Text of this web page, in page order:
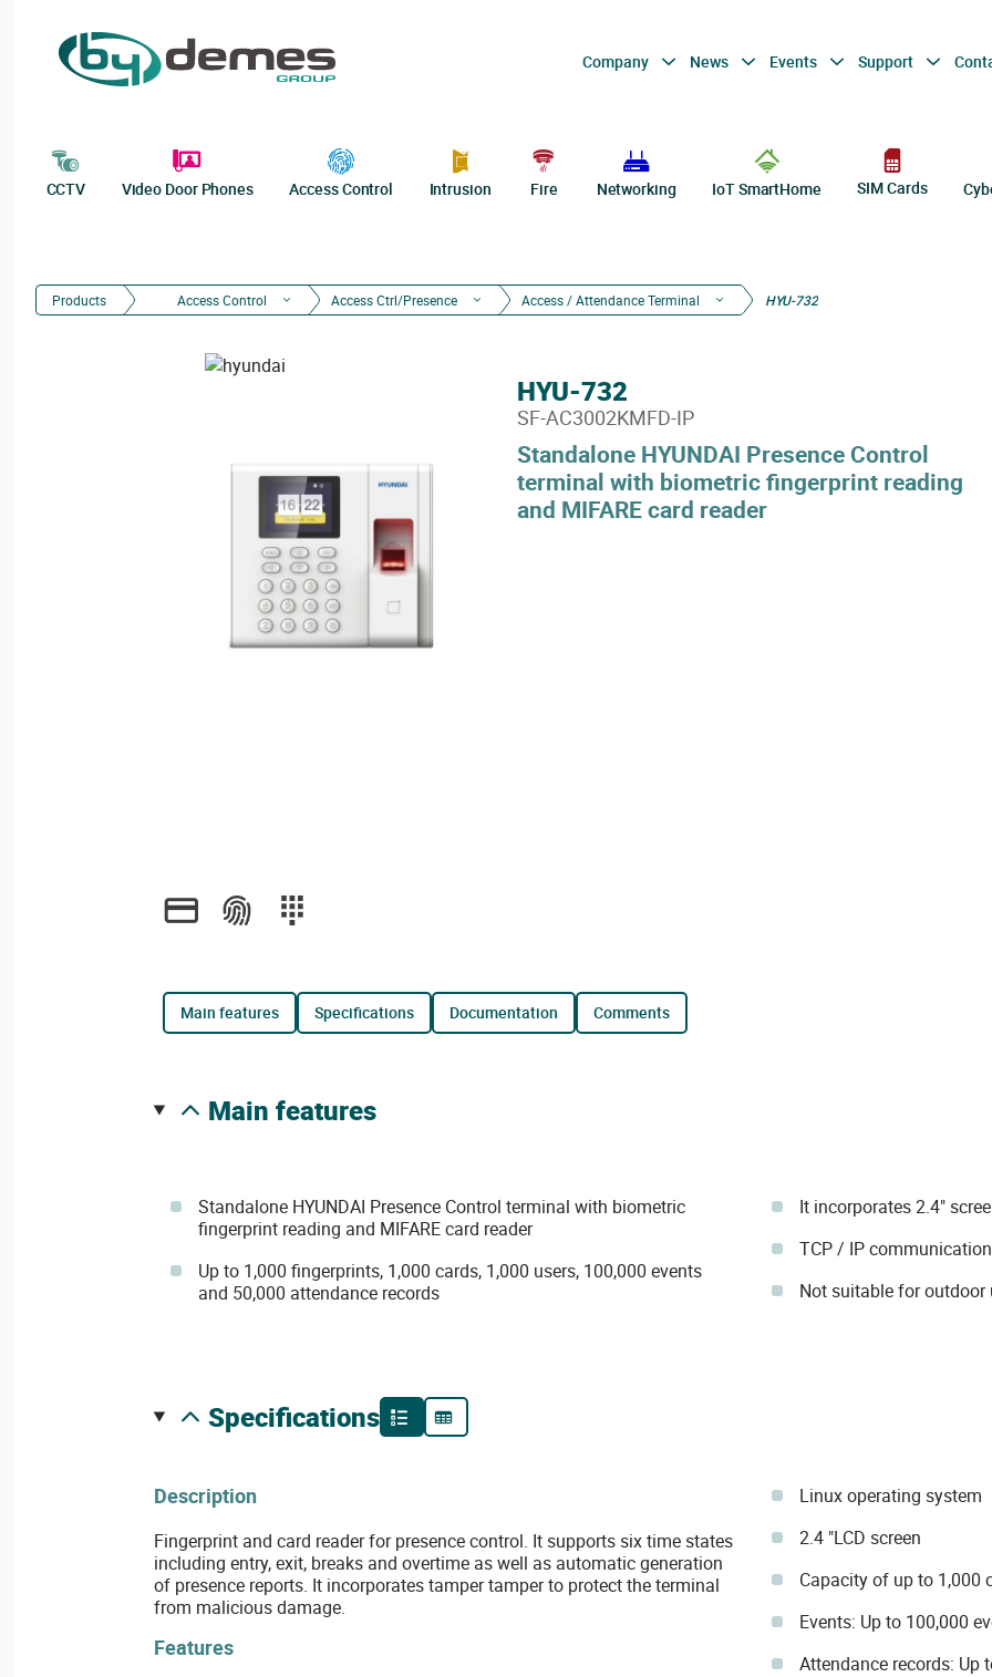
Company News Events Support
CCTV Video Door Phones Access Control Intrusion Fire Networking IoT SmartHome SIM Cards
Products Access Control Access Ctrl/Presence Access / Attendance Terminal HYU-732
Standalone HYUNDAI Presence Control
terminal with biometric fingerprint reading
and MIFARE card reader
HYU-732
SF-AC3002KMFD-IP
main features specifications documentation comments
main features
Standalone HYUNDAI Presence Control terminal with biometric
fingerprint reading and MIFARE card reader
Up to 1,000 fingerprints, 1,000 cards, 1,000 users, 100,000 events
and 50,000 attendance records
It incorporates 2.4"
TCP / IP communication
Not suitable for outdoor
specifications
Description
Fingerprint and card reader for presence control. It supports six time states
including entry, exit, breaks and overtime as well as automatic generation
of presence reports. It incorporates tamper tamper to protect the terminal
from malicious damage.
Features
Linux operating system
2.4 "LCD screen
Capacity of up to 1,000
Events: Up to 100,000
Attendance records: Up